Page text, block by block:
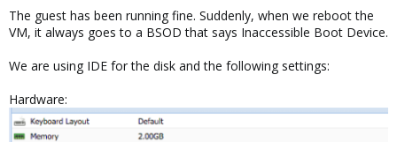
The guest has been running fine. Suddenly, when we reboot the
VM, it always goes to a BSOD that says Inaccessible Boot Device.
We are using IDE for the disk and the following settings:
Hardware: